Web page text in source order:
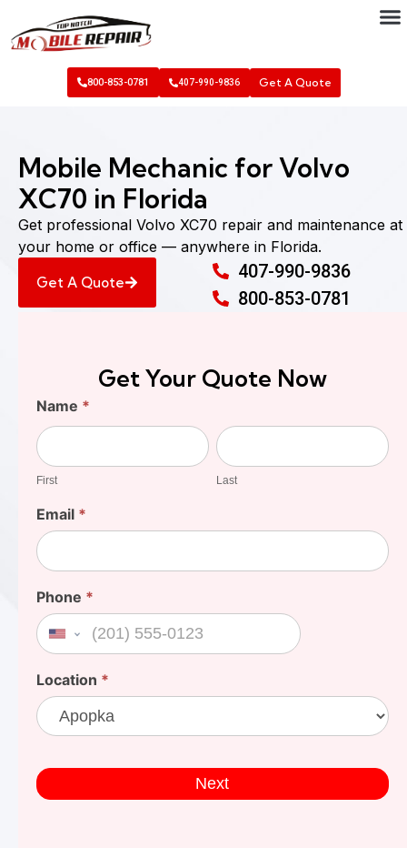
800-853-0781 407-990-9836 Get A Quote
Mobile Mechanic for Volvo
XC70 in Florida
Get professional Volvo XC70 repair and maintenance at
your home or office — anywhere in Florida.
Get A Quote
407-990-9836
800-853-0781
Get Your Quote Now
Find
Your
Cost
Name *
First
First
Last
Last
Email *
Phone *
United States +1
Location *
Next